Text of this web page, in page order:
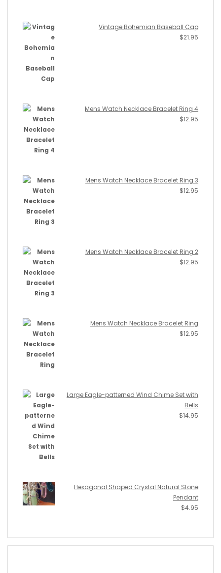
Vintage Bohemian Baseball Cap
$21.95
Mens Watch Necklace Bracelet Ring 4
$12.95
Mens Watch Necklace Bracelet Ring 3
$12.95
Mens Watch Necklace Bracelet Ring 2
$12.95
Mens Watch Necklace Bracelet Ring
$12.95
Large Eagle-patterned Wind Chime Set with
Bells
$14.95
Hexagonal Shaped Crystal Natural Stone
Pendant
$4.95